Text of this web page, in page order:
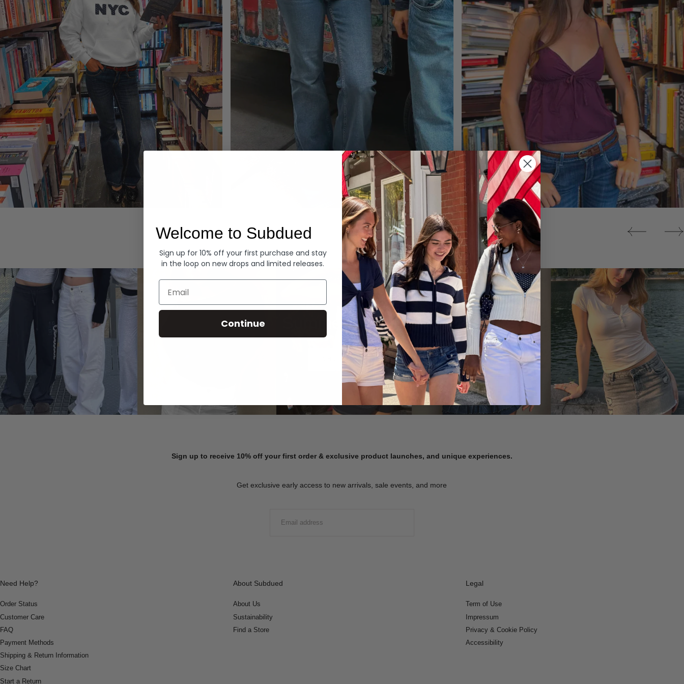
Denim Tops
Summer Denim
SHOP NOW
Sign up to receive 10% off your first order & exclusive product launches, and unique experiences.
Get exclusive early access to new arrivals, sale events, and more
Need Help?
Order Status
Customer Care
FAQ
Payment Methods
Shipping & Return Information
Size Chart
Start a Return
About Subdued
About Us
Sustainability
Find a Store
Legal
Term of Use
Impressum
Privacy & Cookie Policy
Accessibility
Welcome to Subdued
Sign up for 10% off your first purchase and stay
in the loop on new drops and limited releases.
Email
Continue